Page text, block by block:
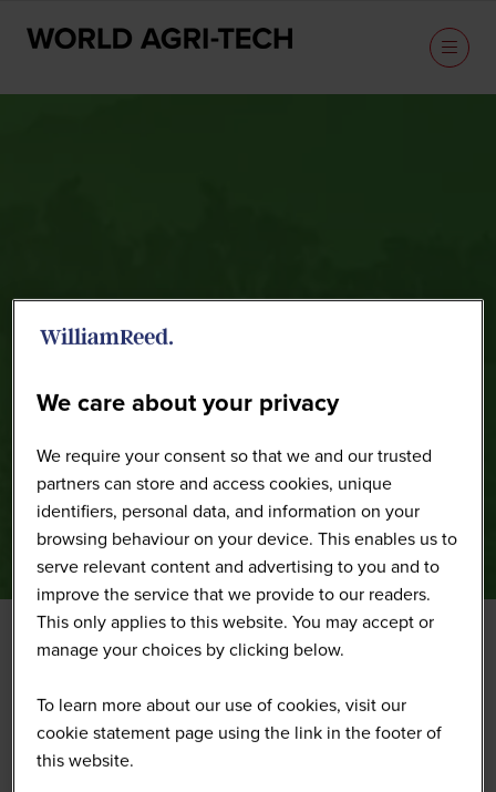
We care about your privacy
We require your consent so that we and our trusted
partners can store and access cookies, unique
identifiers, personal data, and information on your
browsing behaviour on your device. This enables us to
serve relevant content and advertising to you and to
improve the service that we provide to our readers.
This only applies to this website. You may accept or
manage your choices by clicking below.
To learn more about our use of cookies, visit our
cookie statement page using the link in the footer of
this website.